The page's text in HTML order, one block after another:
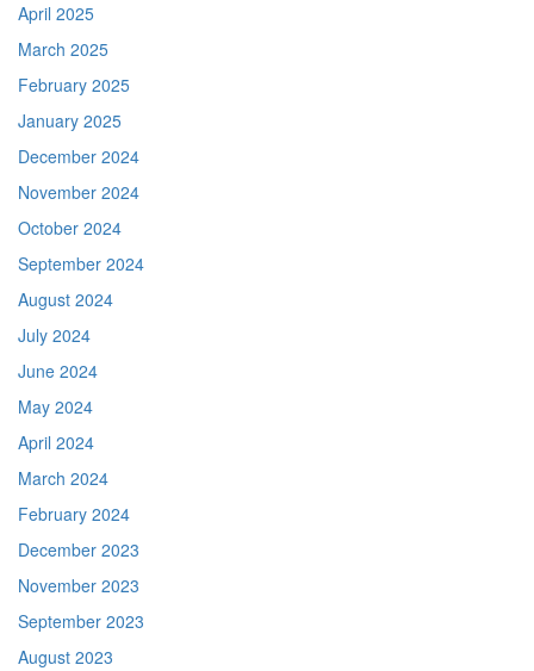
April 2025
March 2025
February 2025
January 2025
December 2024
November 2024
October 2024
September 2024
August 2024
July 2024
June 2024
May 2024
April 2024
March 2024
February 2024
December 2023
November 2023
September 2023
August 2023